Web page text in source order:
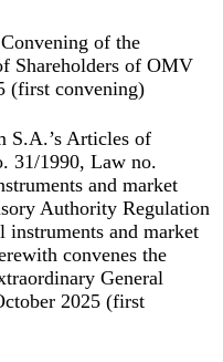
of the
Shareholders of OMV
(first convening)
S.A.’s Articles of
31/1990, Law no.
and market
Authority Regulation
instruments and market
convenes the
General
2025 (first